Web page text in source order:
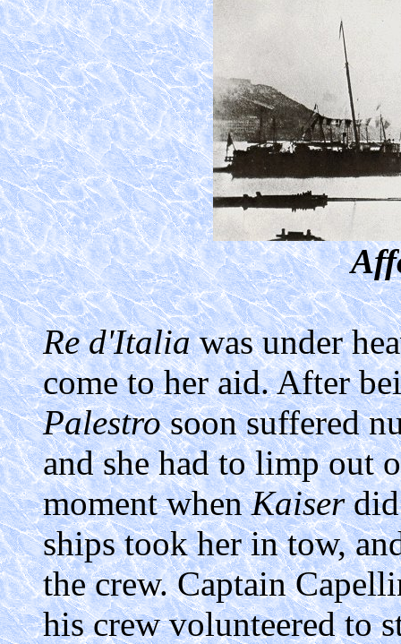
Re d'Italiawas under
come to her aid. After
Palestrosoon suffered
and she had to limp out
moment whenKaiserdid
ships took her in tow,
the crew. Captain
his crew volunteered to